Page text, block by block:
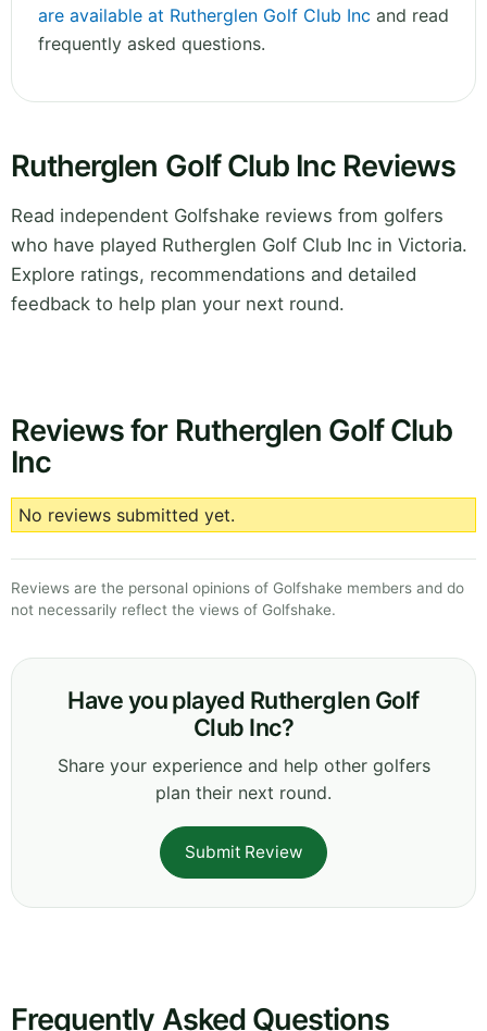
are available at Rutherglen Golf Club Inc and read
frequently asked questions.
Rutherglen Golf Club Inc Reviews
Read independent Golfshake reviews from golfers
who have played Rutherglen Golf Club Inc in Victoria.
Explore ratings, recommendations and detailed
feedback to help plan your next round.
Reviews for Rutherglen Golf Club
Inc
No reviews submitted yet.
Reviews are the personal opinions of Golfshake members and do
not necessarily reflect the views of Golfshake.
Have you played Rutherglen Golf
Club Inc?
Share your experience and help other golfers
plan their next round.
Submit Review
Frequently Asked Questions